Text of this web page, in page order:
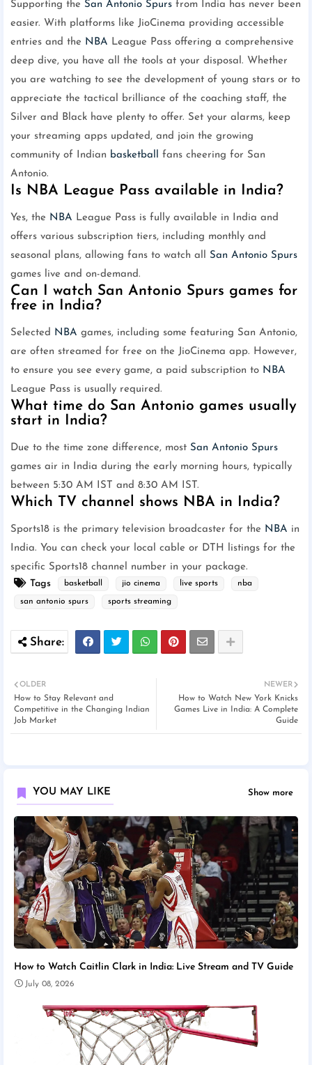
Supporting the San Antonio Spurs from India has never been
easier. With platforms like JioCinema providing accessible
entries and the NBA League Pass offering a comprehensive
deep dive, you have all the tools at your disposal. Whether
you are watching to see the development of young stars or to
appreciate the tactical brilliance of the coaching staff, the
Silver and Black have plenty to offer. Set your alarms, keep
your streaming apps updated, and join the growing
community of Indian basketball fans cheering for San
Antonio.
Is NBA League Pass available in India?
Yes, the NBA League Pass is fully available in India and
offers various subscription tiers, including monthly and
seasonal plans, allowing fans to watch all San Antonio Spurs
games live and on-demand.
Can I watch San Antonio Spurs games for
free in India?
Selected NBA games, including some featuring San Antonio,
are often streamed for free on the JioCinema app. However,
to ensure you see every game, a paid subscription to NBA
League Pass is usually required.
What time do San Antonio games usually
start in India?
Due to the time zone difference, most San Antonio Spurs
games air in India during the early morning hours, typically
between 5:30 AM IST and 8:30 AM IST.
Which TV channel shows NBA in India?
Sports18 is the primary television broadcaster for the NBA in
India. You can check your local cable or DTH listings for the
specific Sports18 channel number in your package.
Tags
basketball jio cinema live sports nba
san antonio spurs sports streaming
NEWER
How to Watch New York Knicks
Games Live in India: A Complete
Guide
OLDER
How to Stay Relevant and
Competitive in the Changing Indian
Job Market
YOU MAY LIKE Show more
How to Watch Caitlin Clark in India: Live Stream and TV Guide
July 08, 2026